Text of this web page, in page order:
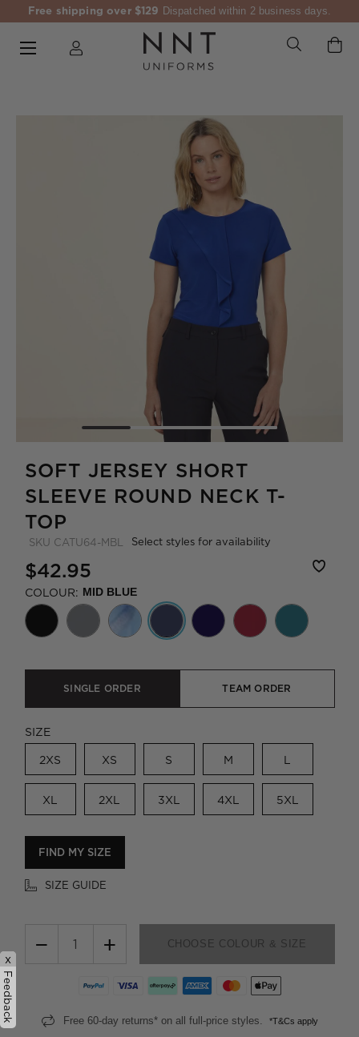
Free shipping over $129 Dispatched within 2 business days.
SOFT JERSEY SHORT
SLEEVE ROUND NECK T-
TOP
SKU CATU64-MBL Select styles for availability
$42.95
COLOUR: MID BLUE
SINGLE ORDER TEAM ORDER
SIZE
2XS XS S M L
XL 2XL 3XL 4XL 5XL
FIND MY SIZE
SIZE GUIDE
− + CHOOSE COLOUR & SIZE
Free 60-day returns* on all full-price styles. *T&Cs apply
x
Feedback